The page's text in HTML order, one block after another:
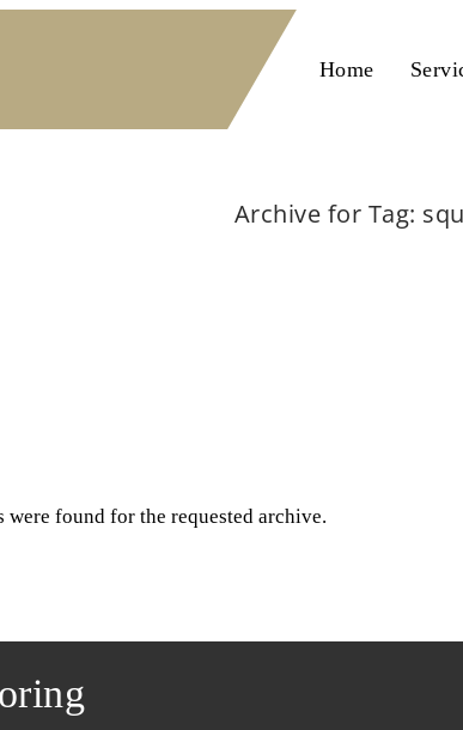
Home
Archive for Tag:
were found for the requested archive.